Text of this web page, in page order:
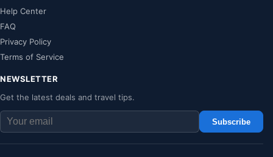
Help Center
FAQ
Privacy Policy
Terms of Service
NEWSLETTER
Get the latest deals and travel tips.
Subscribe